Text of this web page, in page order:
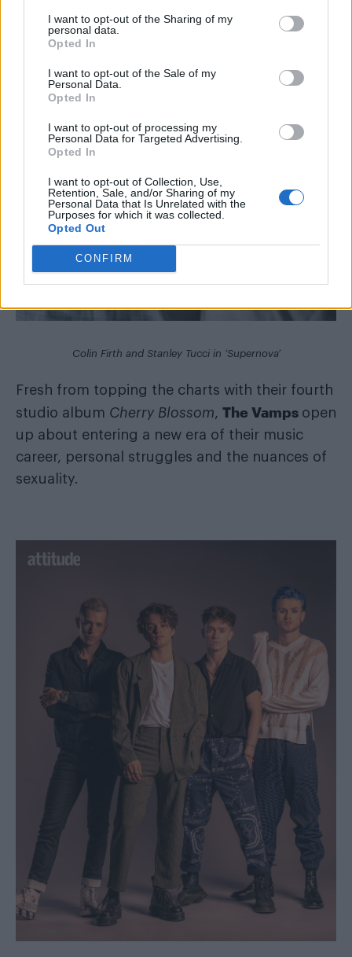
I want to opt-out of the Sharing of my
personal data.
Opted In
I want to opt-out of the Sale of my
Personal Data.
Opted In
I want to opt-out of processing my
Personal Data for Targeted Advertising.
Opted In
I want to opt-out of Collection, Use,
Retention, Sale, and/or Sharing of my
Personal Data that Is Unrelated with the
Purposes for which it was collected.
Opted Out
CONFIRM
Colin Firth and Stanley Tucci in ‘Supernova’
Fresh from topping the charts with their fourth
studio album Cherry Blossom, The Vamps open
up about entering a new era of their music
career, personal struggles and the nuances of
sexuality.